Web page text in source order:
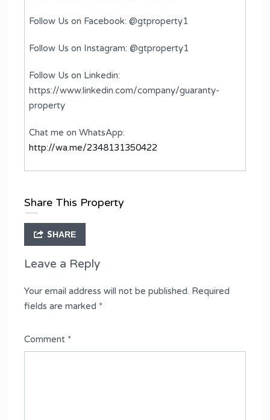
Follow Us on Facebook: @gtproperty1
Follow Us on Instagram: @gtproperty1
Follow Us on Linkedin:
https://www.linkedin.com/company/guaranty-
property
Chat me on WhatsApp:
http://wa.me/2348131350422
Share This Property
SHARE
Leave a Reply
Your email address will not be published. Required
fields are marked *
Comment *